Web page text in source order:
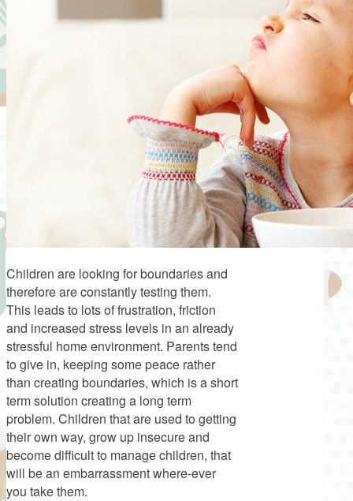
Children are looking for boundaries and
therefore are constantly testing them.
This leads to lots of frustration, friction
and increased stress levels in an already
stressful home environment. Parents tend
to give in, keeping some peace rather
than creating boundaries, which is a short
term solution creating a long term
problem. Children that are used to getting
their own way, grow up insecure and
become difficult to manage children, that
will be an embarrassment where-ever
you take them.